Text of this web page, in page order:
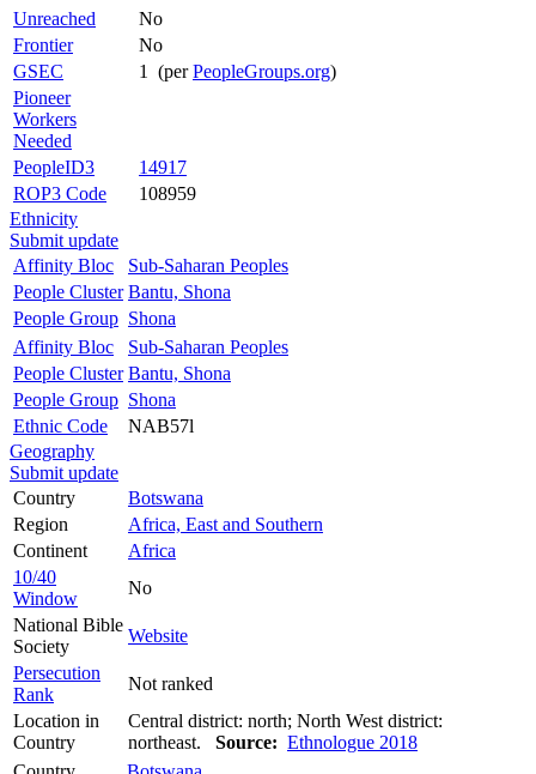
Unreached
No
Frontier
No
GSEC
1 (perPeopleGroups.org)
Pioneer
Workers
Needed
PeopleID3
14917
ROP3 Code
108959
Ethnicity
Submit update
Affinity Bloc
Sub-Saharan Peoples
People Cluster Bantu, Shona
People Group Shona
Affinity Bloc
Sub-Saharan Peoples
People Cluster Bantu, Shona
People Group Shona
Ethnic Code
NAB57l
Geography
Submit update
Country
Botswana
Region
Africa, East and Southern
Continent
Africa
10/40
Window
No
National Bible
Society
Website
Persecution
Rank
Not ranked
Location in
Country
Central district: north; North West district:
northeast. Source: Ethnologue 2018